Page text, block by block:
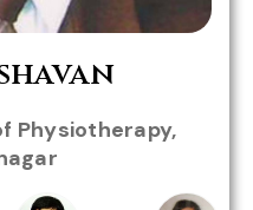
Physiotherapy,
Dr.Rainy